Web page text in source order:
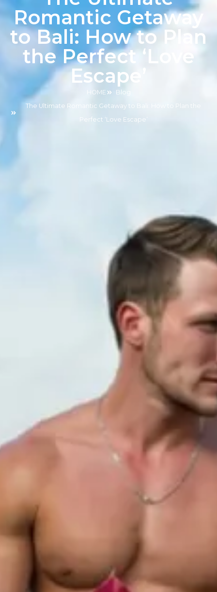
Romantic Getaway
to Bali: How to Plan
the Perfect ‘Love
Escape’
HOME
Blog
The Ultimate Romantic Getaway to Bali: How to Plan the
Perfect ‘Love Escape’